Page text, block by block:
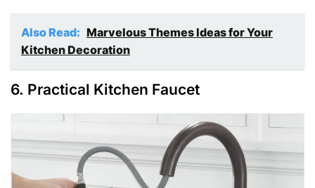
Also Read: Marvelous Themes Ideas for Your
Kitchen Decoration
6. Practical Kitchen Faucet